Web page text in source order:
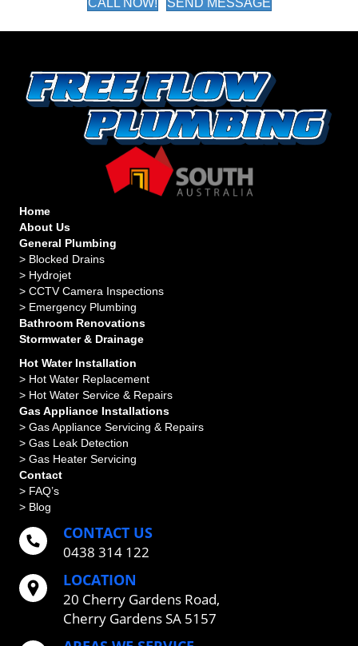
CALL NOW! SEND MESSAGE
Home
About Us
General Plumbing
> Blocked Drains
> Hydrojet
> CCTV Camera Inspections
> Emergency Plumbing
Bathroom Renovations
Stormwater & Drainage
Hot Water Installation
> Hot Water Replacement
> Hot Water Service & Repairs
Gas Appliance Installations
> Gas Appliance Servicing & Repairs
> Gas Leak Detection
> Gas Heater Servicing
Contact
> FAQ’s
> Blog
CONTACT US
0438 314 122
LOCATION
20 Cherry Gardens Road,
Cherry Gardens SA 5157